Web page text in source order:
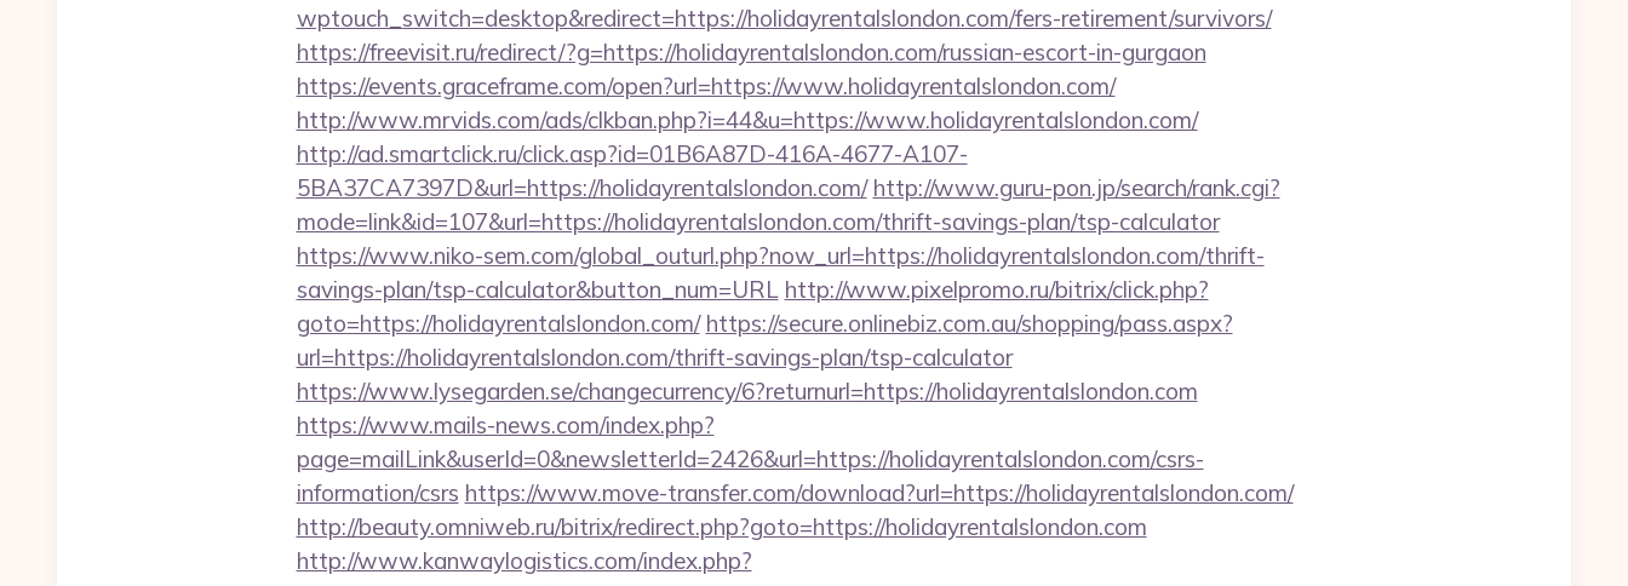
wptouch_switch=desktop&redirect=https://holidayrentalslondon.com/fers-retirement/survivors/
https://freevisit.ru/redirect/?g=https://holidayrentalslondon.com/russian-escort-in-gurgaon
https://events.graceframe.com/open?url=https://www.holidayrentalslondon.com/
http://www.mrvids.com/ads/clkban.php?i=44&u=https://www.holidayrentalslondon.com/
http://ad.smartclick.ru/click.asp?id=01B6A87D-416A-4677-A107-
5BA37CA7397D&url=https://holidayrentalslondon.com/ http://www.guru-pon.jp/search/rank.cgi?
mode=link&id=107&url=https://holidayrentalslondon.com/thrift-savings-plan/tsp-calculator
https://www.niko-sem.com/global_outurl.php?now_url=https://holidayrentalslondon.com/thrift-
savings-plan/tsp-calculator&button_num=URL http://www.pixelpromo.ru/bitrix/click.php?
goto=https://holidayrentalslondon.com/ https://secure.onlinebiz.com.au/shopping/pass.aspx?
url=https://holidayrentalslondon.com/thrift-savings-plan/tsp-calculator
https://www.lysegarden.se/changecurrency/6?returnurl=https://holidayrentalslondon.com
https://www.mails-news.com/index.php?
page=mailLink&userId=0&newsletterId=2426&url=https://holidayrentalslondon.com/csrs-
information/csrs https://www.move-transfer.com/download?url=https://holidayrentalslondon.com/
http://beauty.omniweb.ru/bitrix/redirect.php?goto=https://holidayrentalslondon.com
http://www.kanwaylogistics.com/index.php?